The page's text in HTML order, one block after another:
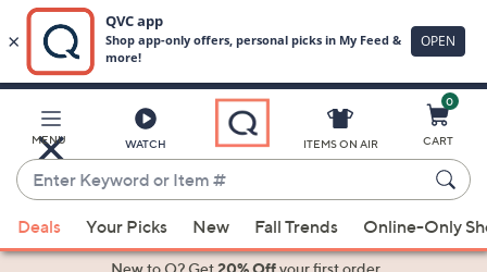
Main
Content
MENU WATCH
Enter
Keyword
or
Item
suggestions
ITEMS ON AIR
0
CART
Deals Your Picks New Fall Trends Online-Only
New to Q? Get20% Offyour first order